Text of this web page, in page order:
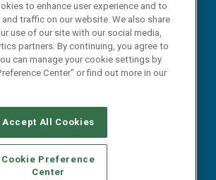
AUTHORIZED SERVICE PROVIDERS
CONDUCT
YOUR PRIVACY CHOICES
OF USE
PRIVACY POLICY
to enhance user experience and to
traffic on our website. We also share
use of our site with our social media,
partners. By continuing, you agree to
can manage your cookie settings by
Center" or find out more in our
Accept All Cookies
Cookie Preference
Center